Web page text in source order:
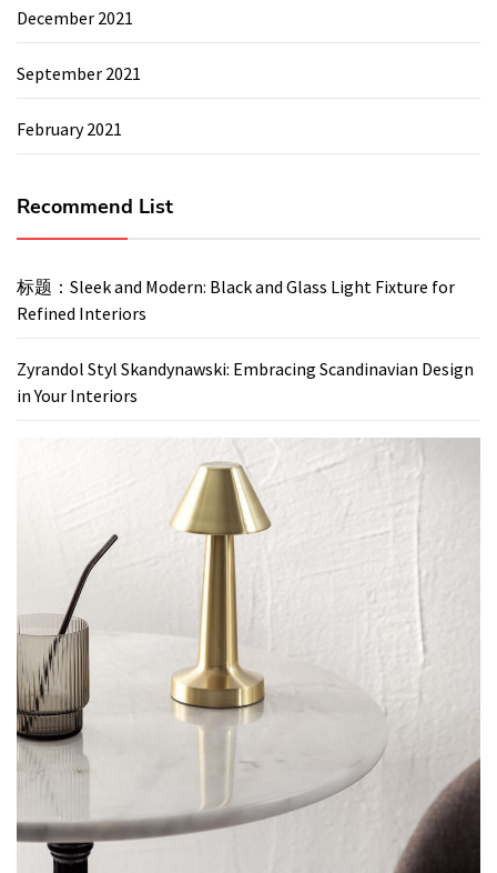
December 2021
September 2021
February 2021
Recommend List
标题：Sleek and Modern: Black and Glass Light Fixture for
Refined Interiors
Zyrandol Styl Skandynawski: Embracing Scandinavian Design
in Your Interiors